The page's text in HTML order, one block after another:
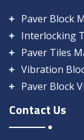
Paver Block
Interlocking
Paver Tiles
Vibration
Paver Block
Contact Us